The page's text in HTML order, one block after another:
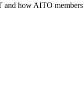
how AITO members